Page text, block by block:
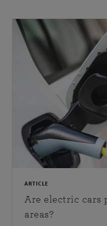
ARTICLE
Are electric cars
areas?